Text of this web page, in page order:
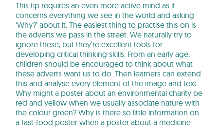
This tip requires an even more active mind as it
concerns everything we see in the world and asking
‘Why?’ about it. The easiest thing to practise this on is
the adverts we pass in the street. We naturally try to
ignore these, but they’re excellent tools for
developing critical thinking skills. From an early age,
children should be encouraged to think about what
these adverts want us to do. Then learners can extend
this and analyse every element of the image and text.
Why might a poster about an environmental charity be
red and yellow when we usually associate nature with
the colour green? Why is there so little information on
a fast-food poster when a poster about a medicine